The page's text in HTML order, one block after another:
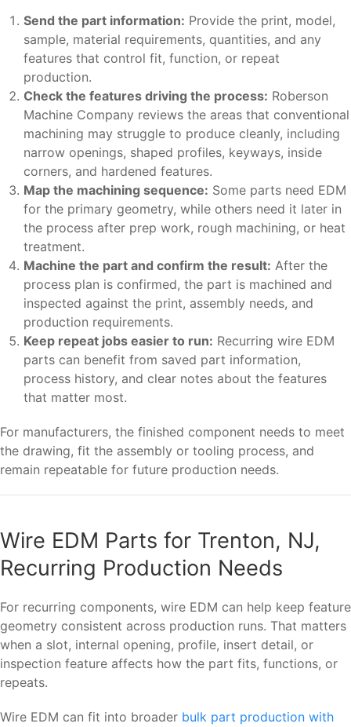
Send the part information: Provide the print, model,
sample, material requirements, quantities, and any
features that control fit, function, or repeat
production.
Check the features driving the process: Roberson
Machine Company reviews the areas that conventional
machining may struggle to produce cleanly, including
narrow openings, shaped profiles, keyways, inside
corners, and hardened features.
Map the machining sequence: Some parts need EDM
for the primary geometry, while others need it later in
the process after prep work, rough machining, or heat
treatment.
Machine the part and confirm the result: After the
process plan is confirmed, the part is machined and
inspected against the print, assembly needs, and
production requirements.
Keep repeat jobs easier to run: Recurring wire EDM
parts can benefit from saved part information,
process history, and clear notes about the features
that matter most.
For manufacturers, the finished component needs to meet
the drawing, fit the assembly or tooling process, and
remain repeatable for future production needs.
Wire EDM Parts for Trenton, NJ,
Recurring Production Needs
For recurring components, wire EDM can help keep feature
geometry consistent across production runs. That matters
when a slot, internal opening, profile, insert detail, or
inspection feature affects how the part fits, functions, or
repeats.
Wire EDM can fit into broader bulk part production with